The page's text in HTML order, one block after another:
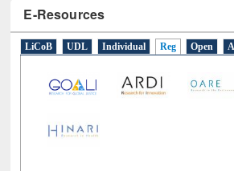
E-Resources
LiCoB UDL Individual Reg Open